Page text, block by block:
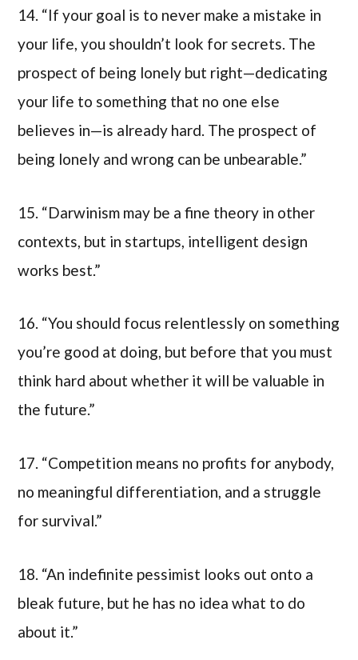
14. “If your goal is to never make a mistake in
your life, you shouldn’t look for secrets. The
prospect of being lonely but right—dedicating
your life to something that no one else
believes in—is already hard. The prospect of
being lonely and wrong can be unbearable.”
15. “Darwinism may be a fine theory in other
contexts, but in startups, intelligent design
works best.”
16. “You should focus relentlessly on something
you’re good at doing, but before that you must
think hard about whether it will be valuable in
the future.”
17. “Competition means no profits for anybody,
no meaningful differentiation, and a struggle
for survival.”
18. “An indefinite pessimist looks out onto a
bleak future, but he has no idea what to do
about it.”